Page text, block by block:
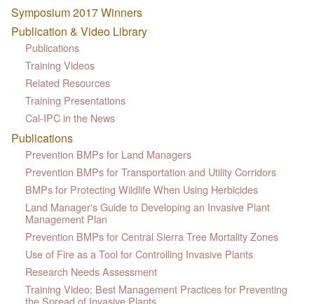
Symposium 2017 Winners
Publication & Video Library
Publications
Training Videos
Related Resources
Training Presentations
Cal-IPC in the News
Publications
Prevention BMPs for Land Managers
Prevention BMPs for Transportation and Utility Corridors
BMPs for Protecting Wildlife When Using Herbicides
Land Manager's Guide to Developing an Invasive Plant
Management Plan
Prevention BMPs for Central Sierra Tree Mortality Zones
Use of Fire as a Tool for Controlling Invasive Plants
Research Needs Assessment
Training Video: Best Management Practices for Preventing
the Spread of Invasive Plants